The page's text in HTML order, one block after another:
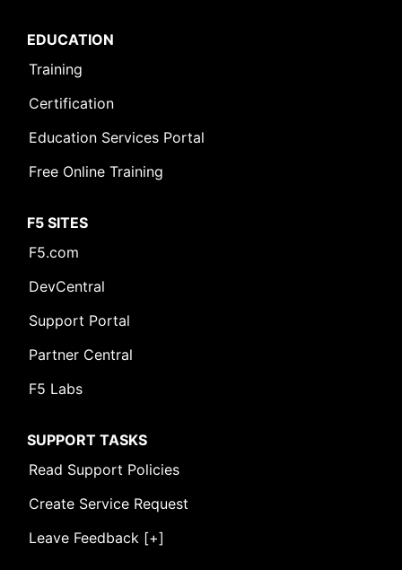
EDUCATION
Training
Certification
Education Services Portal
Free Online Training
F5 SITES
F5.com
DevCentral
Support Portal
Partner Central
F5 Labs
SUPPORT TASKS
Read Support Policies
Create Service Request
Leave Feedback [+]